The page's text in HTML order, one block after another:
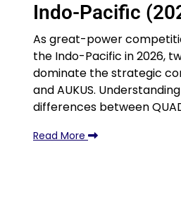
Indo-Pacific
As great-power
the Indo-Pacific in 2026,
dominate the strategic
and AUKUS.
differences between
Read More